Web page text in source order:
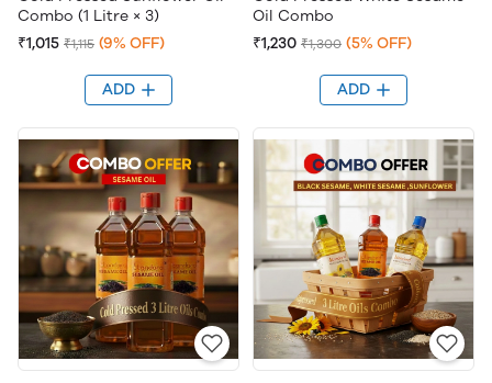
Combo (1 Litre × 3)
₹1,015 ₹1,115 (9% OFF)
ADD
Oil Combo
₹1,230 ₹1,300 (5% OFF)
ADD